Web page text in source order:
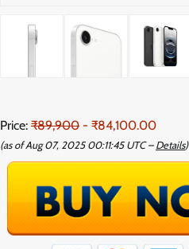
Price: ₹89,900 - ₹84,100.00
(as of Aug 07, 2025 00:11:45 UTC – Details)